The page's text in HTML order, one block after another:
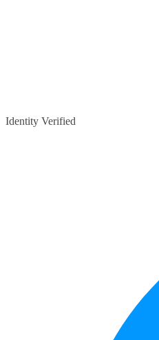
Identity Verified